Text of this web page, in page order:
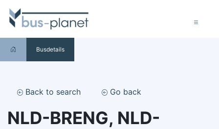
Busdetails
Back to search Go back
NLD-BRENG, NLD-